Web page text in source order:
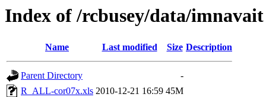
Index of /rcbusey/data/imnavait
Name Last modified Size Description
Parent Directory
-
R_ALL-cor07x.xls 2010-12-21 16:59 45M